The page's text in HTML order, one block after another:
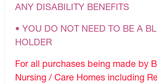
ANY DISABILITY BENEFITS
• YOU DO NOT NEED TO BE A
HOLDER
For all purchases being made by
Nursing / Care Homes including